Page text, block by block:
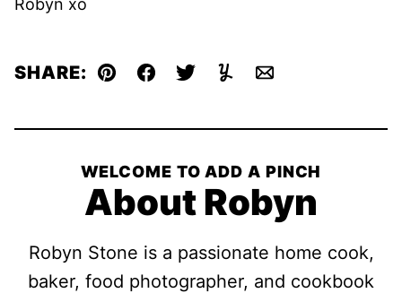
Robyn xo
SHARE: Pin Facebook
TweetYummlyEmail
WELCOME TO ADD A PINCH
About Robyn
Robyn Stone is a passionate home cook,
baker, food photographer, and cookbook